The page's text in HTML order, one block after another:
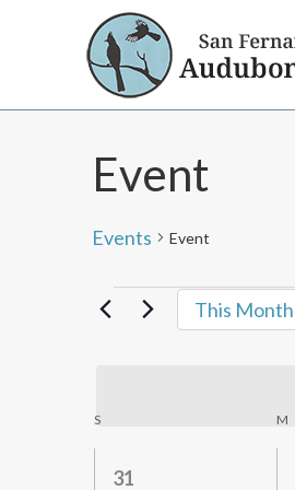
Event
Events Event
Events This Month
Calendar
of
Events
S M
0
31